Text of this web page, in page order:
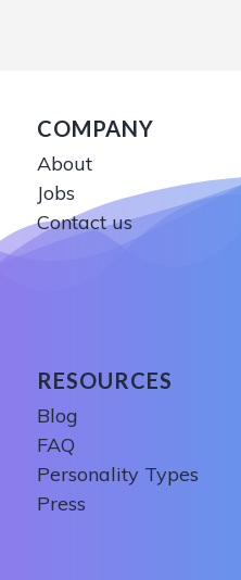
COMPANY
About
Jobs
Contact us
RESOURCES
Blog
FAQ
Personality Types
Press